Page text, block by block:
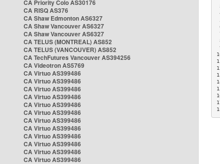
CA Priority Colo AS30176
CA RISQ AS376
CA Shaw Edmonton AS6327
CA Shaw Vancouver AS6327
CA Shaw Vancouver AS6327
CA TELUS (MONTREAL) AS852
CA TELUS (VANCOUVER) AS852
CA TechFutures Vancouver AS394256
CA Videotron AS5769
CA Virtuo AS399486
CA Virtuo AS399486
CA Virtuo AS399486
CA Virtuo AS399486
CA Virtuo AS399486
CA Virtuo AS399486
CA Virtuo AS399486
CA Virtuo AS399486
CA Virtuo AS399486
CA Virtuo AS399486
CA Virtuo AS399486
CA Virtuo AS399486